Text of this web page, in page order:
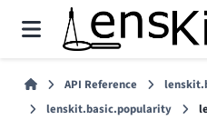
API Reference
lenskit.basic.popularity